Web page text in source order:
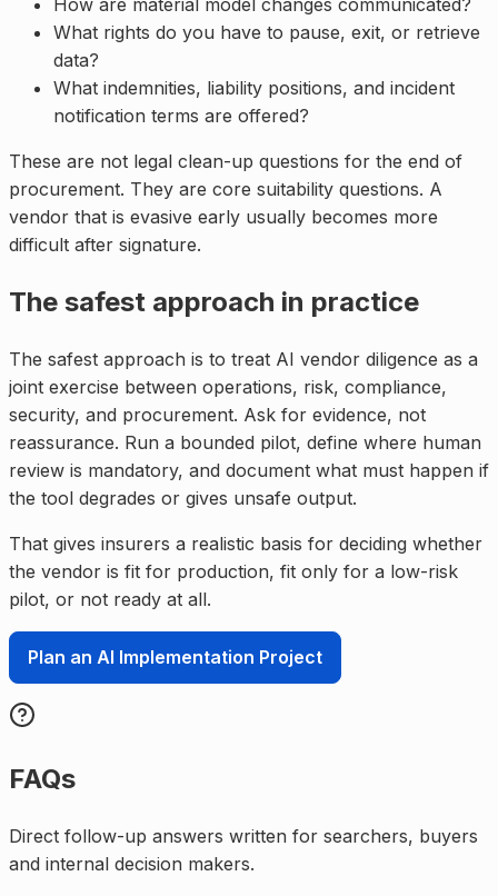
What rights do you have to pause, exit, or retrieve
data?
What indemnities, liability positions, and incident
notification terms are offered?
These are not legal clean-up questions for the end of
procurement. They are core suitability questions. A
vendor that is evasive early usually becomes more
difficult after signature.
The safest approach in practice
The safest approach is to treat AI vendor diligence as a
joint exercise between operations, risk, compliance,
security, and procurement. Ask for evidence, not
reassurance. Run a bounded pilot, define where human
review is mandatory, and document what must happen if
the tool degrades or gives unsafe output.
That gives insurers a realistic basis for deciding whether
the vendor is fit for production, fit only for a low-risk
pilot, or not ready at all.
Plan an AI Implementation Project
FAQs
Direct follow-up answers written for searchers, buyers
and internal decision makers.